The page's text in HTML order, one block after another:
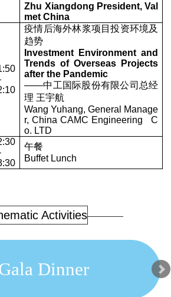
Zhu Xiangdong President, Val
met China
疫情后海外林浆项目投资环境及
趋势
Investment Environment and
Trends of Overseas Projects
after the Pandemic
——中工国际股份有限公司总经
理 王宇航
Wang Yuhang, General Manage
r, China CAMC Engineering C
o. LTD
午餐
Buffet Lunch
Activities
Dinner